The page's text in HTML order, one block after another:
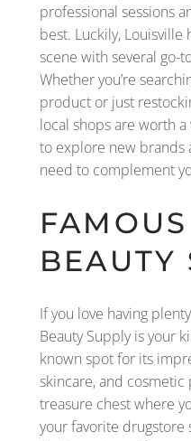
professional sessions
best. Luckily, Louisville
scene with several go-
Whether you’re
product or just
local shops are worth
to explore new brands
need to complement
BEAUTY
If you love having
Beauty Supply is your
known spot for its
skincare, and
treasure chest where
your favorite drugstore